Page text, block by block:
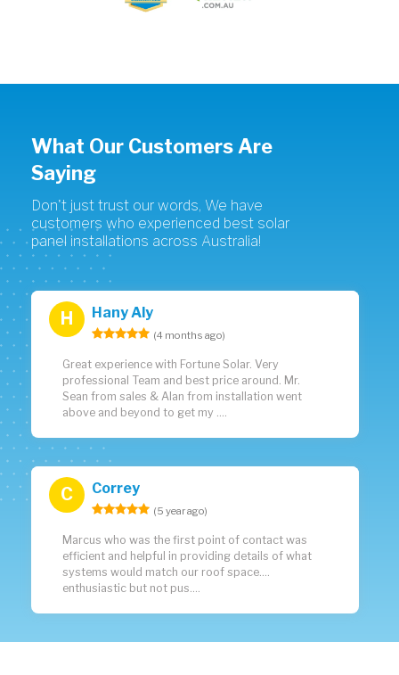
What Our Customers Are
Saying
Don't just trust our words, We have
customers who experienced best solar
panel installations across Australia!
H Hany Aly
(4 months ago)
Great experience with Fortune Solar. Very
professional Team and best price around. Mr.
Sean from sales & Alan from installation went
above and beyond to get my ....
C Correy
(5 year ago)
Marcus who was the first point of contact was
efficient and helpful in providing details of what
systems would match our roof space....
enthusiastic but not pus....